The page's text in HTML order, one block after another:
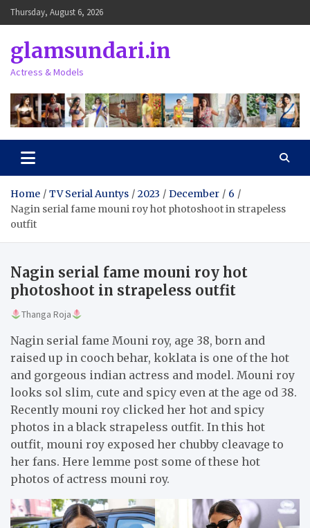
Skip
to
Thursday, August 6, 2026
glamsundari.in
Actress & Models
Home TV Serial Auntys 2023 December
6
Nagin serial fame mouni roy hot photoshoot in strapeless
outfit
Nagin serial fame mouni roy hot
photoshoot in strapeless outfit
Thanga Roja
Nagin serial fame Mouni roy, age 38, born and
raised up in cooch behar, koklata is one of the hot
and gorgeous indian actress and model. Mouni roy
looks sol slim, cute and spicy even at the age od 38.
Recently mouni roy clicked her hot and spicy
photos in a black strapeless outfit. In this hot
outfit, mouni roy exposed her chubby cleavage to
her fans. Here lemme post some of these hot
photos of actress mouni roy.